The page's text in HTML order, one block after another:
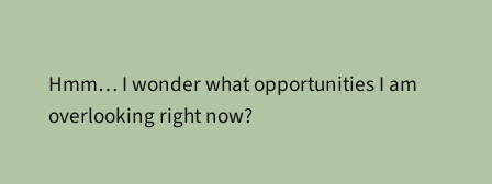
Hmm… I wonder what opportunities I am
overlooking right now?